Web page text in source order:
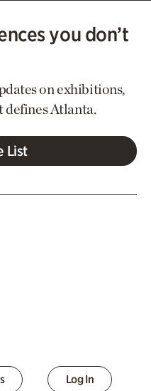
you don’t
on exhibitions,
defines Atlanta.
List
Log In